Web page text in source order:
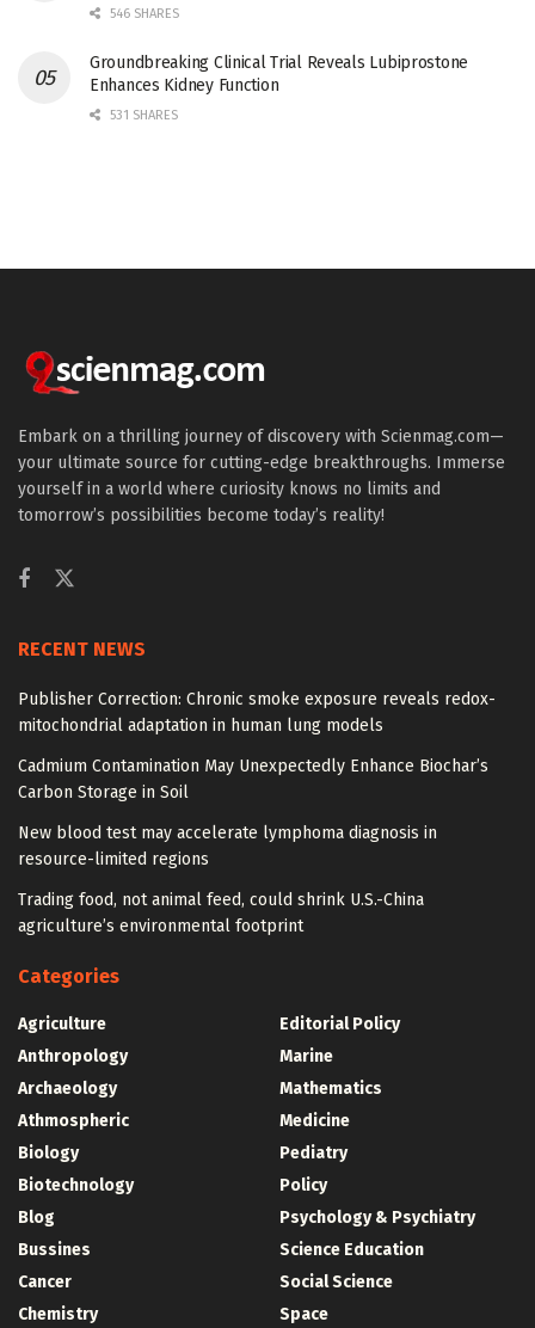
546 SHARES
Groundbreaking Clinical Trial Reveals Lubiprostone
Enhances Kidney Function
531 SHARES
Embark on a thrilling journey of discovery with Scienmag.com—
your ultimate source for cutting-edge breakthroughs. Immerse
yourself in a world where curiosity knows no limits and
tomorrow’s possibilities become today’s reality!
RECENT NEWS
Publisher Correction: Chronic smoke exposure reveals redox-
mitochondrial adaptation in human lung models
Cadmium Contamination May Unexpectedly Enhance Biochar’s
Carbon Storage in Soil
New blood test may accelerate lymphoma diagnosis in
resource-limited regions
Trading food, not animal feed, could shrink U.S.-China
agriculture’s environmental footprint
Categories
Agriculture
Anthropology
Archaeology
Athmospheric
Biology
Biotechnology
Blog
Bussines
Cancer
Chemistry
Editorial Policy
Marine
Mathematics
Medicine
Pediatry
Policy
Psychology & Psychiatry
Science Education
Social Science
Space